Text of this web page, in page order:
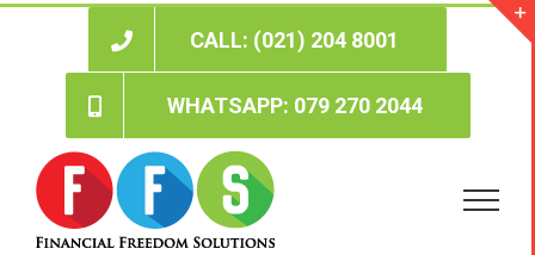
Skip
CALL: (021) 204 8001
WHATSAPP: 079 270 2044